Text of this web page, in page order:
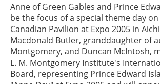
Anne of Green Gables and Prince
be the focus of a special theme day
Canadian Pavilion at Expo 2005 in
Macdonald Butler, granddaughter of
Montgomery, and Duncan McIntosh,
L. M. Montgomery Institute's
Board, representing Prince Edward